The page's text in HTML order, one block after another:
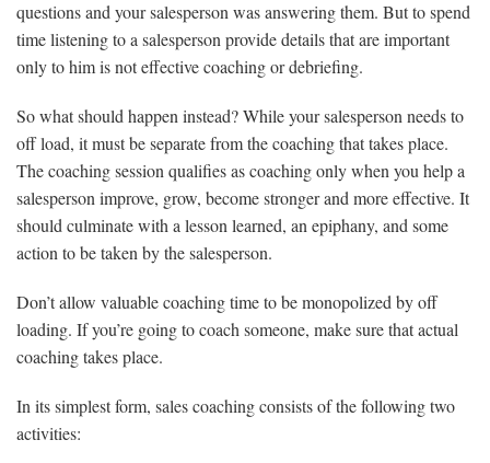
questions and your salesperson was answering them. But to spend
time listening to a salesperson provide details that are important
only to him is not effective coaching or debriefing.
So what should happen instead? While your salesperson needs to
off load, it must be separate from the coaching that takes place.
The coaching session qualifies as coaching only when you help a
salesperson improve, grow, become stronger and more effective. It
should culminate with a lesson learned, an epiphany, and some
action to be taken by the salesperson.
Don’t allow valuable coaching time to be monopolized by off
loading. If you’re going to coach someone, make sure that actual
coaching takes place.
In its simplest form, sales coaching consists of the following two
activities: